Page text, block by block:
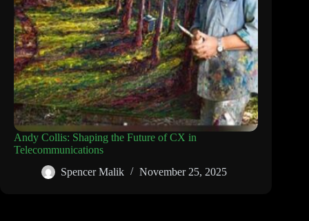
Andy Collis: Shaping the Future of CX in
Telecommunications
Spencer Malik
November 25, 2025